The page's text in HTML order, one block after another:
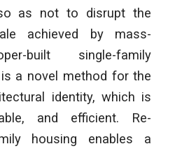
as not to disrupt the
achieved by mass-
built single-family
a novel method for the
identity, which is
and efficient. Re-
housing enables a